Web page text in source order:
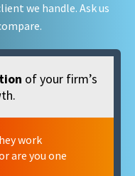
we handle. Ask us
of your firm’s
work
are you one